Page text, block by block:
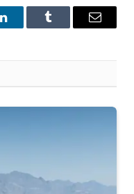
LinkedInTumblr Email